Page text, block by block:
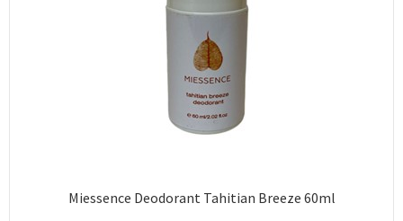
Miessence Deodorant Tahitian Breeze 60ml